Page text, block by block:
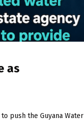
as
push the Guyana Water